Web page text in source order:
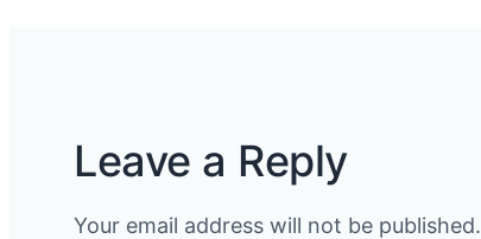
Leave a Reply
Your email address will not be published.